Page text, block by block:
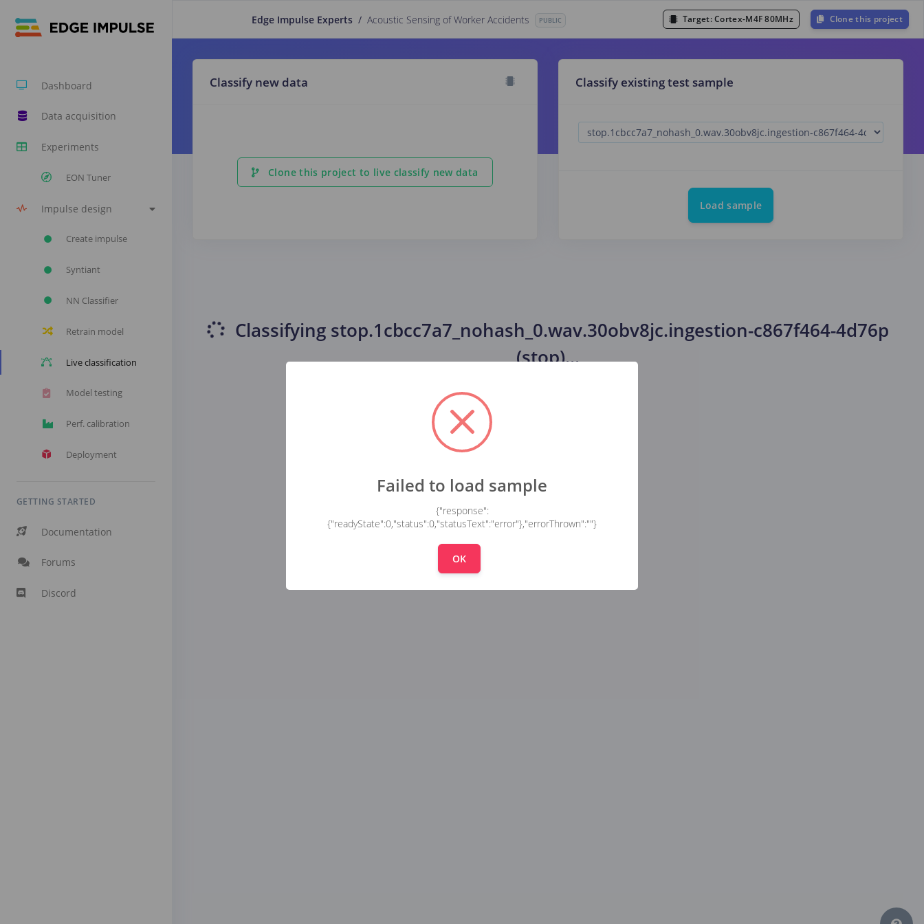
Dashboard
Data acquisition
Experiments
EON Tuner
Impulse design
Create impulse
Syntiant
NN Classifier
Retrain model
Live classification
Model testing
Perf. calibration
Deployment
GETTING STARTED
Documentation
Forums
Discord
Edge Impulse Experts / Acoustic Sensing of Worker Accidents PUBLIC Target:Cortex-M4F 80MHz Clone this project
Classify new data
Clone this project to live classify new data
Classify existing test sample
Load sample
Classifying stop.1cbcc7a7_nohash_0.wav.30obv8jc.ingestion-c867f464-4d76p
(stop)...
Failed to load sample
{"response":
{"readyState":0,"status":0,"statusText":"error"},"errorThrown":""}
OK